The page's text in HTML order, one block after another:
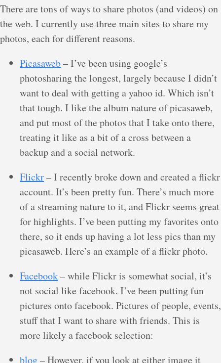
There are tons of ways to share photos (and videos) on
the web. I currently use three main sites to share my
photos, each for different reasons.
Picasaweb– I’ve been using google’s
photosharing the longest, largely because I didn’t
want to deal with getting a yahoo id. Which isn’t
that tough. I like the album nature of picasaweb,
and put most of the photos that I take onto there,
treating it like as a bit of a cross between a
backup and a social network.
Flickr– I recently broke down and created a flickr
account. It’s been pretty fun. There’s much more
of a streaming nature to it, and Flickr seems great
for highlights. I’ve been putting my favorites onto
there, so it ends up having a lot less pics than my
picasaweb. Here’s an example of a flickr photo.
Facebook– while Flickr is somewhat social, it’s
not social like facebook. I’ve been putting fun
pictures onto facebook. Pictures of people, events,
stuff that I want to share with friends. This is
more likely a facebook selection:
blog– However, if you look at either image it